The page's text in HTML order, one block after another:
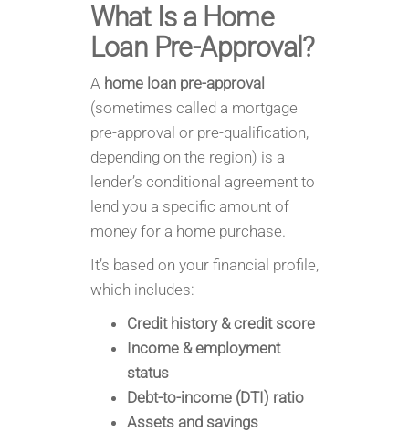
What Is a Home
Loan Pre-Approval?
A home loan pre-approval
(sometimes called a mortgage
pre-approval or pre-qualification,
depending on the region) is a
lender’s conditional agreement to
lend you a specific amount of
money for a home purchase.
It’s based on your financial profile,
which includes:
Credit history & credit score
Income & employment
status
Debt-to-income (DTI) ratio
Assets and savings